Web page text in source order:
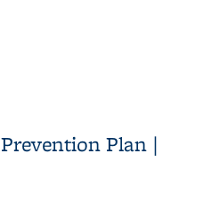
Plan |